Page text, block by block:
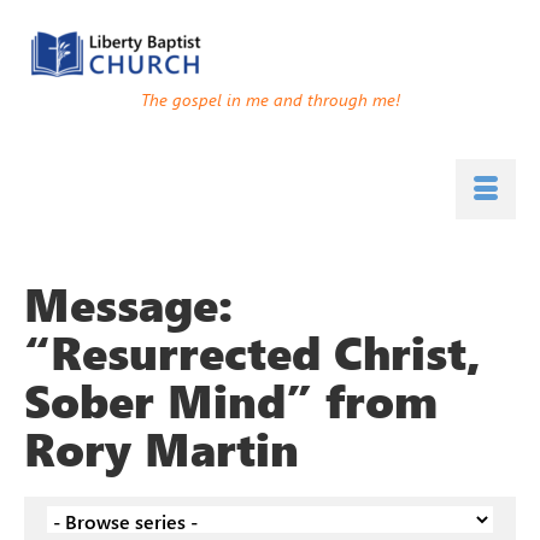
The gospel in me and through me!
Message:
“Resurrected Christ,
Sober Mind” from
Rory Martin